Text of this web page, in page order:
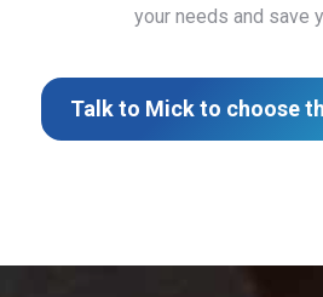
your needs and save
Talk to Mick to choose